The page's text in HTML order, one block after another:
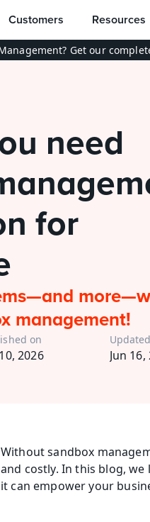
Customers Resources
Get our
need
for
management!
on
2026 Jun 16,
Without sandbox
and costly. In this blog,
it can empower your